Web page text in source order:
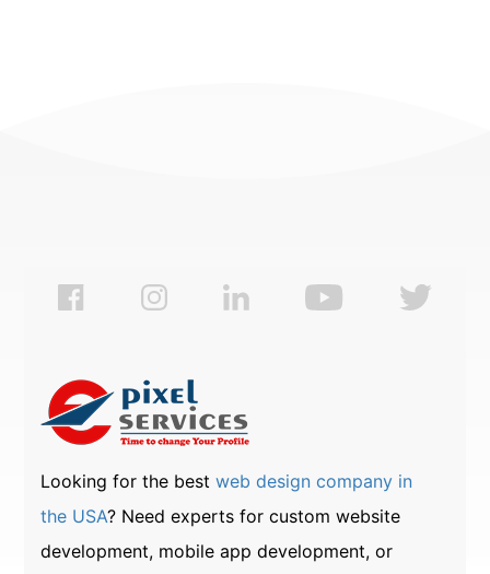
Looking for the bestweb design company in
the USA? Need experts for custom website
development, mobile app development, or